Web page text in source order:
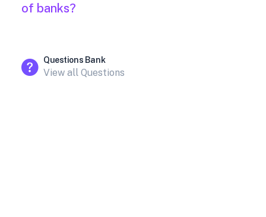
of banks?
Questions Bank
View all Questions